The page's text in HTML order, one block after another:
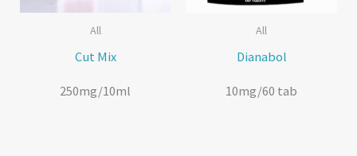
All
Cut Mix
250mg/10ml
All
Dianabol
10mg/60 tab